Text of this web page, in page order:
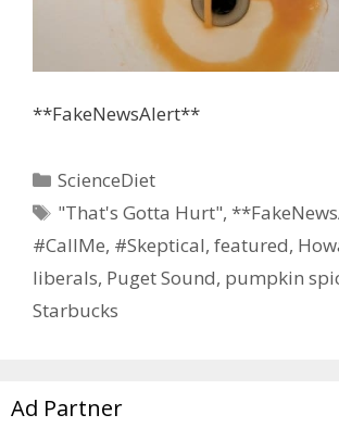
**FakeNewsAlert**
Categories
ScienceDiet
Tags
"That's Gotta Hurt",
#CallMe, #Skeptical, featured,
liberals, Puget Sound, pumpkin
Starbucks
Ad Partner